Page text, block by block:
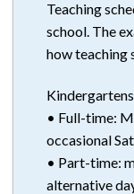
Teaching
school. The
how teaching
• Full-time:
occasional
• Part-time:
alternative